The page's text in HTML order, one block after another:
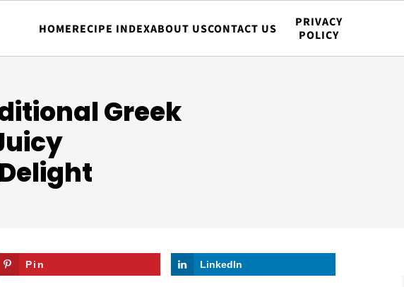
HOMERECIPE INDEXABOUT USCONTACT US
PRIVACY
POLICY
Greek
Pin LinkedIn